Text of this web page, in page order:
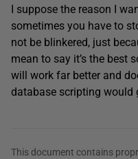
I suppose the reason I
sometimes you have to
not be blinkered, just
mean to say it’s the best
will work far better and
database scripting would
This document contains